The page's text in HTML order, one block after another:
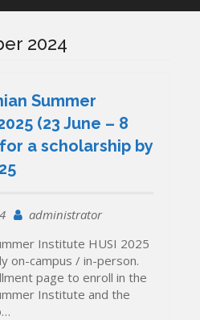
2024
Summer
(23 June – 8
a scholarship by
administrator
Institute HUSI 2025
on-campus / in-person.
page to enroll in the
Institute and the